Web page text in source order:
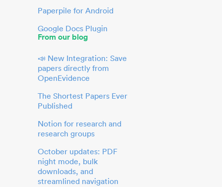
Paperpile for Android
Google Docs Plugin
From our blog
📣 New Integration: Save
papers directly from
OpenEvidence
The Shortest Papers Ever
Published
Notion for research and
research groups
October updates: PDF
night mode, bulk
downloads, and
streamlined navigation